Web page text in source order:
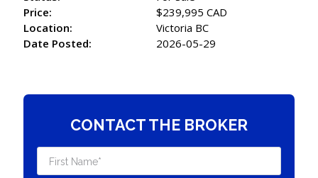
Price:
$239,995 CAD
Location:
Victoria BC
Date Posted:
2026-05-29
CONTACT THE BROKER